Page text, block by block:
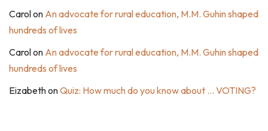
Carolon An advocate for rural education, M.M. Guhin shaped
hundreds of lives
Carolon An advocate for rural education, M.M. Guhin shaped
hundreds of lives
EizabethonQuiz: How much do you know about … VOTING?